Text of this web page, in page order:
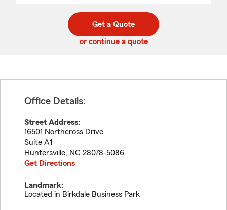
code
Get a Quote
or continue a quote
Office Details:
Street Address:
16501 Northcross Drive
Suite A1
Huntersville, NC 28078-5086
Get Directions
Landmark:
Located in Birkdale Business Park